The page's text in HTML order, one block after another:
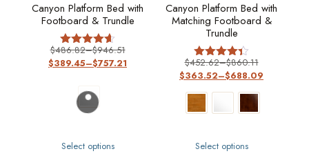
Canyon Platform Bed with
Footboard & Trundle
Rated
4.57
$486.82–$946.51
$389.45–$757.21
Select options
Canyon Platform Bed with
Matching Footboard &
Trundle
Rated
4.36
$452.62–$860.11
$363.52–$688.09
Select options